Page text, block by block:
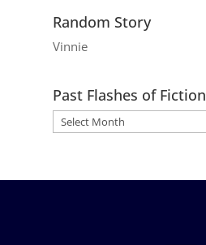
Random Story
Vinnie
Past Flashes of Fiction